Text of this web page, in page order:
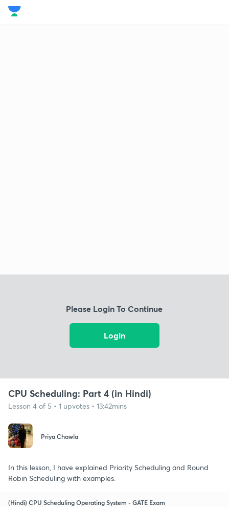
Please Login To Continue
Login
CPU Scheduling: Part 4 (in Hindi)
Lesson 4 of 5 • 1 upvotes • 13:42mins
Priya Chawla
In this lesson, I have explained Priority Scheduling and Round
Robin Scheduling with examples.
(Hindi) CPU Scheduling Operating System - GATE Exam